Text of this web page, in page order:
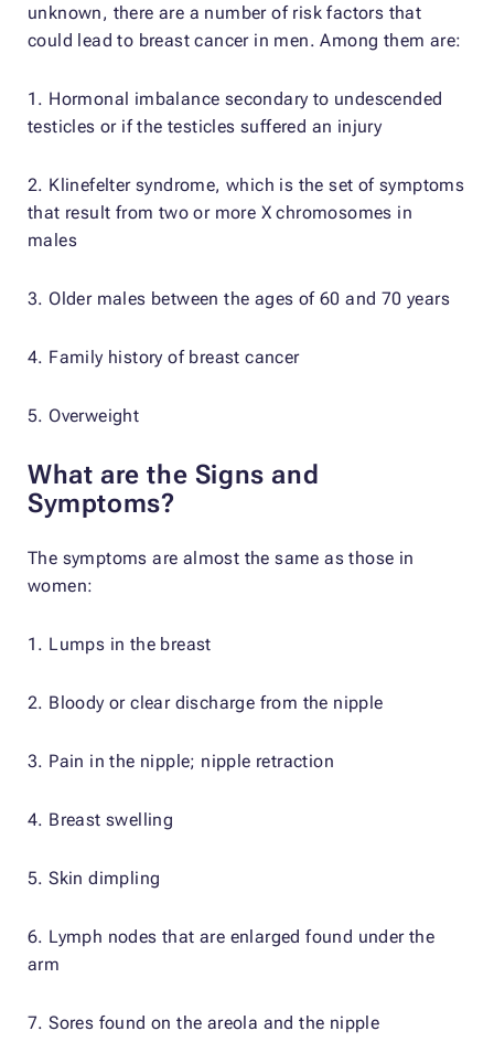
unknown, there are a number of risk factors that
could lead to breast cancer in men. Among them are:
1. Hormonal imbalance secondary to undescended
testicles or if the testicles suffered an injury
2. Klinefelter syndrome, which is the set of symptoms
that result from two or more X chromosomes in
males
3. Older males between the ages of 60 and 70 years
4. Family history of breast cancer
5. Overweight
What are the Signs and
Symptoms?
The symptoms are almost the same as those in
women:
1. Lumps in the breast
2. Bloody or clear discharge from the nipple
3. Pain in the nipple; nipple retraction
4. Breast swelling
5. Skin dimpling
6. Lymph nodes that are enlarged found under the
arm
7. Sores found on the areola and the nipple